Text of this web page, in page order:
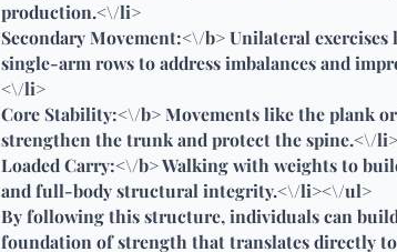
production.<\/li>
Secondary Movement:<\/b> Unilateral
single-arm rows to address imbalances and
<\/li>
Core Stability:<\/b> Movements like the plank
strengthen the trunk and protect the spine.<\/li>
Loaded Carry:<\/b> Walking with weights to
and full-body structural integrity.<\/li><\/ul>
By following this structure, individuals can
foundation of strength that translates directly